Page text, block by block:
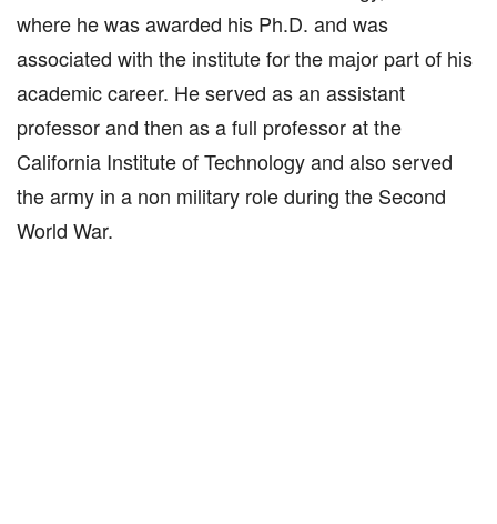
where he was awarded his Ph.D. and was
associated with the institute for the major part of his
academic career. He served as an assistant
professor and then as a full professor at the
California Institute of Technology and also served
the army in a non military role during the Second
World War.